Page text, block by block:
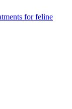
for feline